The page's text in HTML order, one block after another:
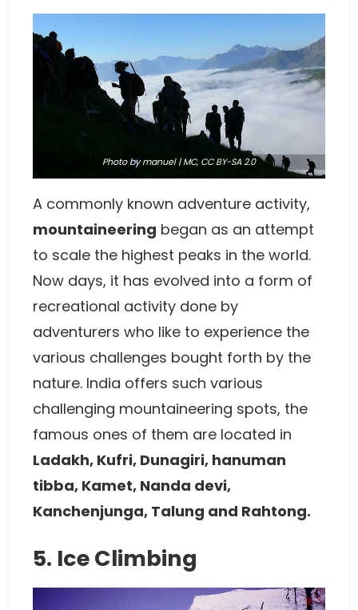
Photoby manuel | MC, CC BY-SA 2.0
A commonly known adventure activity,
mountaineering began as an attempt
to scale the highest peaks in the world.
Now days, it has evolved into a form of
recreational activity done by
adventurers who like to experience the
various challenges bought forth by the
nature. India offers such various
challenging mountaineering spots, the
famous ones of them are located in
Ladakh, Kufri, Dunagiri, hanuman
tibba, Kamet, Nanda devi,
Kanchenjunga, Talung and Rahtong.
5. Ice Climbing